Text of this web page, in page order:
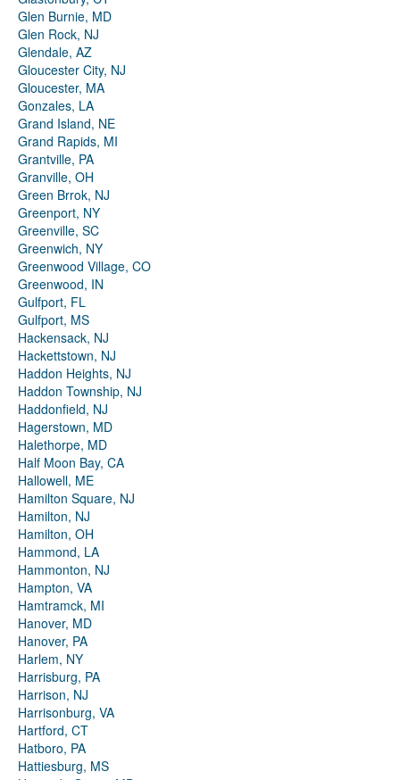
Glen Burnie, MD
Glen Rock, NJ
Glendale, AZ
Gloucester City, NJ
Gloucester, MA
Gonzales, LA
Grand Island, NE
Grand Rapids, MI
Grantville, PA
Granville, OH
Green Brrok, NJ
Greenport, NY
Greenville, SC
Greenwich, NY
Greenwood Village, CO
Greenwood, IN
Gulfport, FL
Gulfport, MS
Hackensack, NJ
Hackettstown, NJ
Haddon Heights, NJ
Haddon Township, NJ
Haddonfield, NJ
Hagerstown, MD
Halethorpe, MD
Half Moon Bay, CA
Hallowell, ME
Hamilton Square, NJ
Hamilton, NJ
Hamilton, OH
Hammond, LA
Hammonton, NJ
Hampton, VA
Hamtramck, MI
Hanover, MD
Hanover, PA
Harlem, NY
Harrisburg, PA
Harrison, NJ
Harrisonburg, VA
Hartford, CT
Hatboro, PA
Hattiesburg, MS